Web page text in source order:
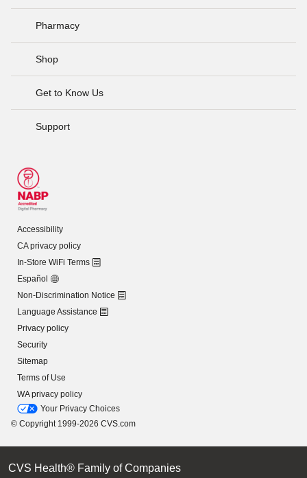
Pharmacy
Shop
Get to Know Us
Support
Accessibility
CA privacy policy
In-Store WiFi Terms
Español
Non-Discrimination Notice
Language Assistance
Privacy policy
Security
Sitemap
Terms of Use
WA privacy policy
Your Privacy Choices
© Copyright 1999-2026 CVS.com
CVS Health® Family of Companies